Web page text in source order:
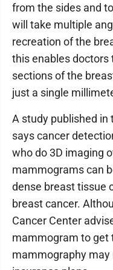
from the sides and
will take multiple
recreation of the
this enables doctors
sections of the
just a single
A study published in
says cancer
who do 3D imaging
mammograms can
dense breast tissue
breast cancer.
Cancer Center
mammogram to get
mammography may